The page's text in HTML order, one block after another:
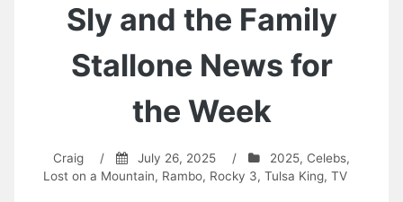
Sly and the Family
Stallone News for
the Week
Craig / July 26, 2025 / 2025, Celebs,
Lost on a Mountain, Rambo, Rocky 3,Tulsa King,TV